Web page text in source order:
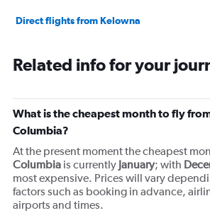
Direct flights from Kelowna
Related info for your
What is the cheapest month to fly
Columbia?
At the present moment the cheapest
Columbia is currently January; with
most expensive. Prices will vary
factors such as booking in advance,
airports and times.